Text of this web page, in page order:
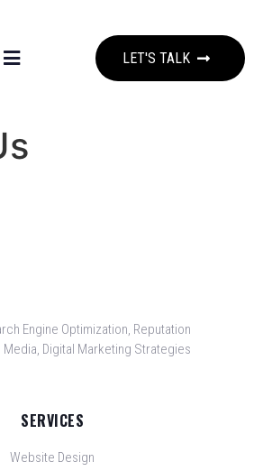
LET'S TALK
Engine Optimization, Reputation
Digital Marketing Strategies
SERVICES
Website Design